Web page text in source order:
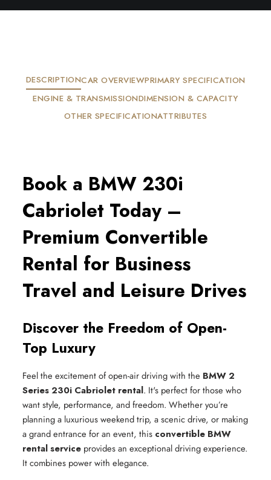
DESCRIPTIONCAR OVERVIEWPRIMARY SPECIFICATION
ENGINE & TRANSMISSIONDIMENSION & CAPACITY
OTHER SPECIFICATIONATTRIBUTES
Book a BMW 230i
Cabriolet Today –
Premium Convertible
Rental for Business
Travel and Leisure Drives
Discover the Freedom of Open-
Top Luxury
Feel the excitement of open-air driving with the BMW 2
Series 230i Cabriolet rental. It's perfect for those who
want style, performance, and freedom. Whether you’re
planning a luxurious weekend trip, a scenic drive, or making
a grand entrance for an event, this convertible BMW
rental service provides an exceptional driving experience.
It combines power with elegance.